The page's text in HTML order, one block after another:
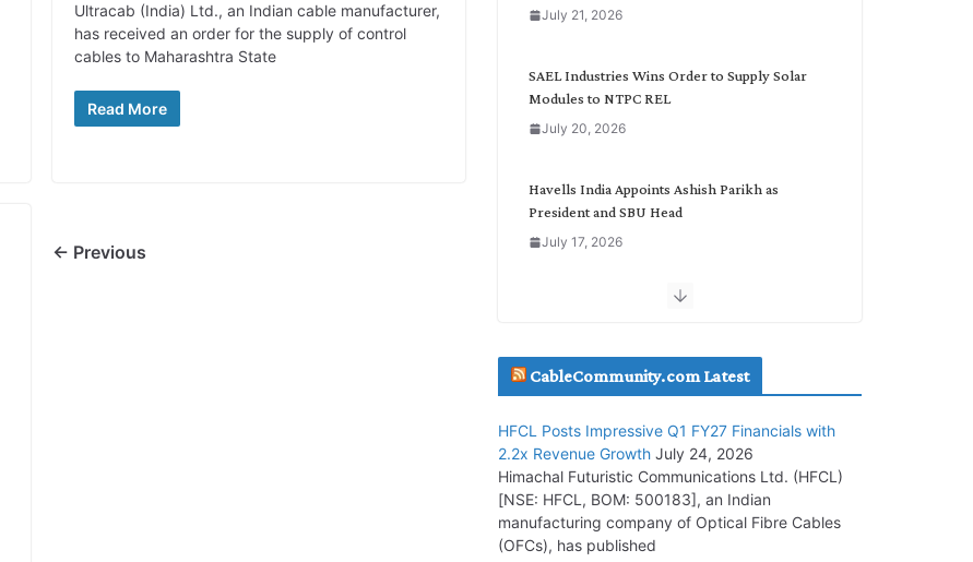
Ultracab (India) Ltd., an Indian cable manufacturer,
has received an order for the supply of control
cables to Maharashtra State
Read More
← Previous
July 21, 2026
SAEL Industries Wins Order to Supply Solar
Modules to NTPC REL
July 20, 2026
Havells India Appoints Ashish Parikh as
President and SBU Head
July 17, 2026
HFCL Wins USD 51.98 Million Export Order for
July 16, 2026
5,200 Cr.
July 15, 2026
PGCIL Secures Inter-State Transmission
Project for Krishnagiri REZ Phase-I
CableCommunity.com Latest
HFCL Posts Impressive Q1 FY27 Financials with
2.2x Revenue Growth July 24, 2026
Himachal Futuristic Communications Ltd. (HFCL)
[NSE: HFCL, BOM: 500183], an Indian
manufacturing company of Optical Fibre Cables
(OFCs), has published